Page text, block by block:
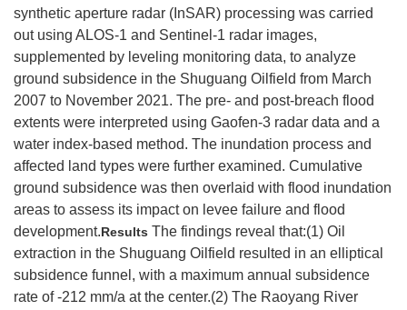
synthetic aperture radar (InSAR) processing was carried
out using ALOS-1 and Sentinel-1 radar images,
supplemented by leveling monitoring data, to analyze
ground subsidence in the Shuguang Oilfield from March
2007 to November 2021. The pre- and post-breach flood
extents were interpreted using Gaofen-3 radar data and a
water index-based method. The inundation process and
affected land types were further examined. Cumulative
ground subsidence was then overlaid with flood inundation
areas to assess its impact on levee failure and flood
development.Results The findings reveal that:(1) Oil
extraction in the Shuguang Oilfield resulted in an elliptical
subsidence funnel, with a maximum annual subsidence
rate of -212 mm/a at the center.(2) The Raoyang River